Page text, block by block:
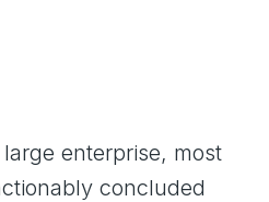
enterprise, most
concluded